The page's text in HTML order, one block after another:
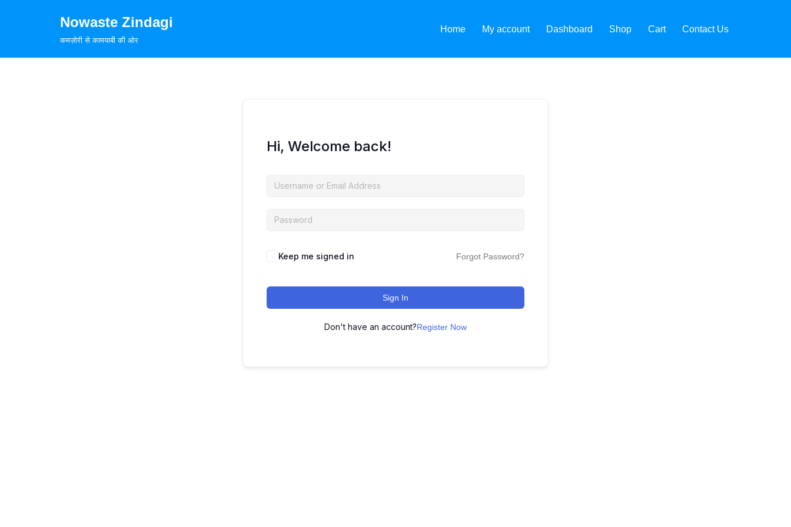
Nowaste Zindagi
कमज़ोरी से कामयाबी की ओर
Home My account Dashboard Shop Cart Contact Us
Hi, Welcome back!
Keep me signed in Forgot Password?
Sign In
Don't have an account?Register Now